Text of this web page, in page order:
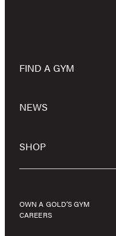
FIND A GYM
NEWS
SHOP
OWN A GOLD’S GYM
CAREERS